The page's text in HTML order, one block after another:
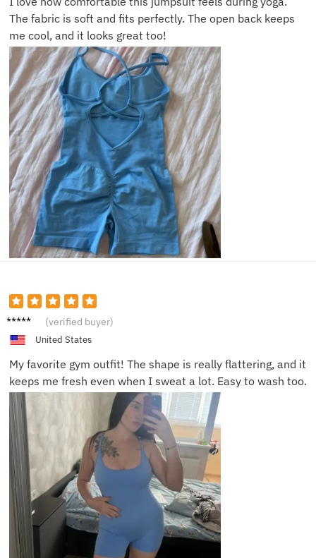
The fabric is soft and fits perfectly. The open back keeps
me cool, and it looks great too!
Alyssa
(verified buyer)
United States
My favorite gym outfit! The shape is really flattering, and it
keeps me fresh even when I sweat a lot. Easy to wash too.